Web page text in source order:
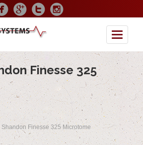
Finesse 325
Shandon Finesse 325 Microtome